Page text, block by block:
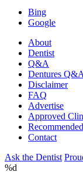
Bing
Google
About
Dentist
Q&A
Dentures Q&A
Disclaimer
FAQ
Advertise
Approved
Contact
Ask the Dentist
%d